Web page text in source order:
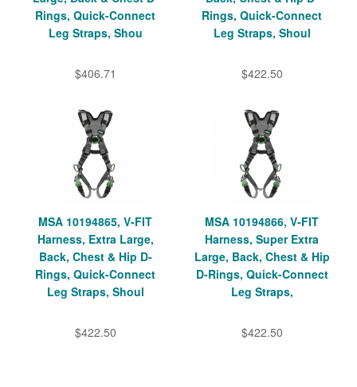
Rings, Quick-Connect
Leg Straps, Shou
$406.71
Rings, Quick-Connect
Leg Straps, Shoul
$422.50
MSA 10194865, V-FIT
Harness, Extra Large,
Back, Chest & Hip D-
Rings, Quick-Connect
Leg Straps, Shoul
$422.50
MSA 10194866, V-FIT
Harness, Super Extra
Large, Back, Chest & Hip
D-Rings, Quick-Connect
Leg Straps,
$422.50